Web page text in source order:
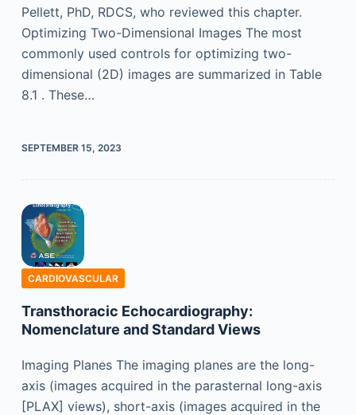
Pellett, PhD, RDCS, who reviewed this chapter.
Optimizing Two-Dimensional Images The most
commonly used controls for optimizing two-
dimensional (2D) images are summarized in Table
8.1 . These…
SEPTEMBER 15, 2023
CARDIOVASCULAR
Transthoracic Echocardiography:
Nomenclature and Standard Views
Imaging Planes The imaging planes are the long-
axis (images acquired in the parasternal long-axis
[PLAX] views), short-axis (images acquired in the